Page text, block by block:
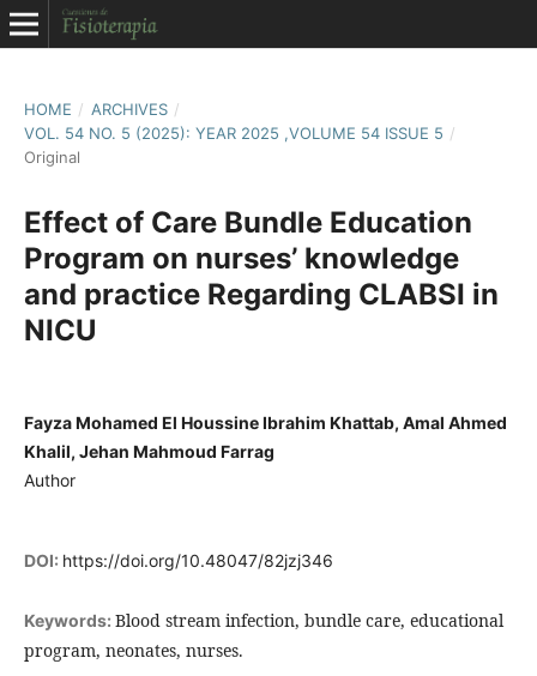
HOME / ARCHIVES /
VOL. 54 NO. 5 (2025): YEAR 2025 ,VOLUME 54 ISSUE 5 /
Original
Effect of Care Bundle Education
Program on nurses’ knowledge
and practice Regarding CLABSI in
NICU
Fayza Mohamed El Houssine Ibrahim Khattab, Amal Ahmed
Khalil, Jehan Mahmoud Farrag
Author
DOI: https://doi.org/10.48047/82jzj346
Keywords: Blood stream infection, bundle care, educational
program, neonates, nurses.